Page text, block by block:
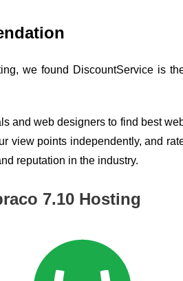
we found DiscountService is
and web designers to find best
view points independently, and
reputation in the industry.
7.10 Hosting